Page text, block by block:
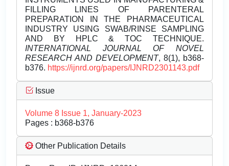
FILLING LINES OF PARENTERAL
PREPARATION IN THE PHARMACEUTICAL
INDUSTRY USING SWAB/RINSE SAMPLING
AND BY HPLC & TOC TECHNIQUE.
INTERNATIONAL JOURNAL OF NOVEL
RESEARCH AND DEVELOPMENT, 8(1), b368-
b376. https://ijnrd.org/papers/IJNRD2301143.pdf
Issue
Volume 8 Issue 1, January-2023
Pages : b368-b376
Other Publication Details